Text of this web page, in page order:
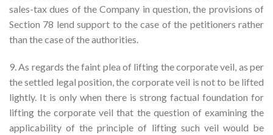
sales-tax dues of the Company in question, the provisions of
Section 78 lend support to the case of the petitioners rather
than the case of the authorities.
9. As regards the faint plea of lifting the corporate veil, as per
the settled legal position, the corporate veil is not to be lifted
lightly. It is only when there is strong factual foundation for
lifting the corporate veil that the question of examining the
applicability of the principle of lifting such veil would be